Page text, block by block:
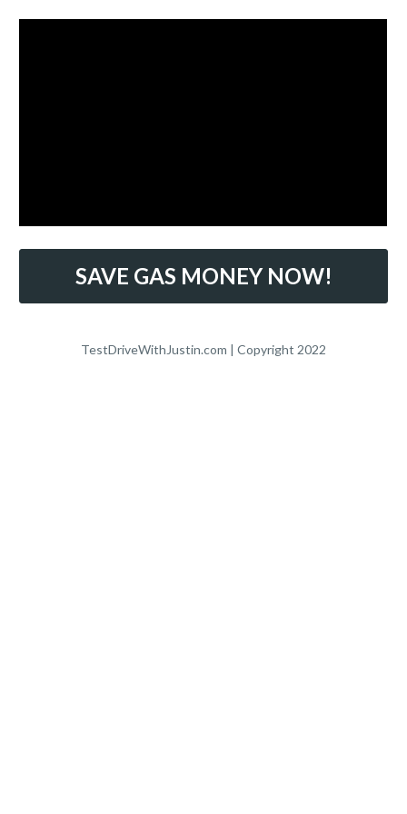
SAVE GAS MONEY NOW!
TestDriveWithJustin.com | Copyright 2022